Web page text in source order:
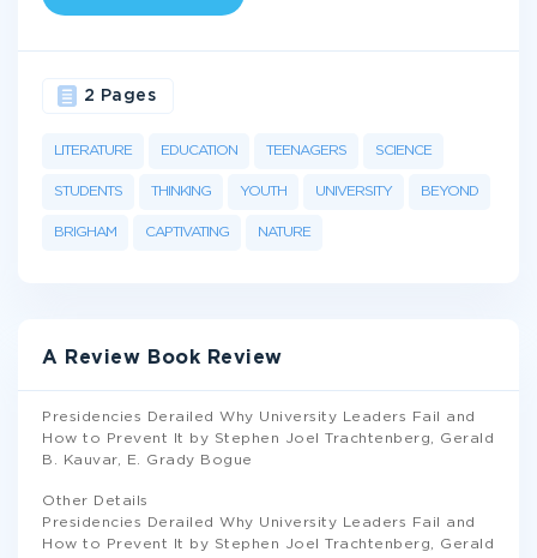
LITERATURE EDUCATION TEENAGERS SCIENCE
STUDENTS THINKING YOUTH UNIVERSITY BEYOND
BRIGHAM CAPTIVATING NATURE
2 Pages
A Review Book Review
Presidencies Derailed Why University Leaders Fail and
How to Prevent It by Stephen Joel Trachtenberg, Gerald
B. Kauvar, E. Grady Bogue
Other Details
Presidencies Derailed Why University Leaders Fail and
How to Prevent It by Stephen Joel Trachtenberg, Gerald